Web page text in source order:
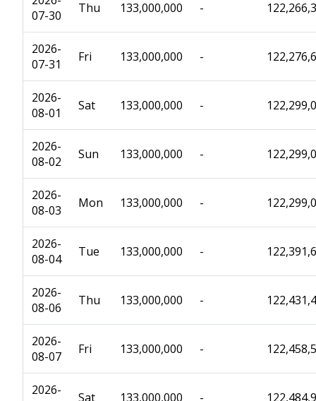
07-30
Thu 133,000,000 -
2026-
07-31
Fri 133,000,000 -
2026-
08-01
Sat 133,000,000 -
2026-
08-02
Sun 133,000,000 -
2026-
08-03
Mon 133,000,000 -
2026-
08-04
Tue 133,000,000 -
2026-
08-06
Thu 133,000,000 -
2026-
08-07
Fri 133,000,000 -
2026-
Sat 133,000,000 -